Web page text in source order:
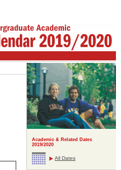
Academic & Related Dates
2019/2020
All Dates